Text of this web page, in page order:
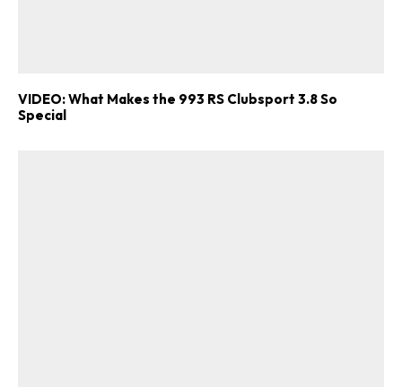
VIDEO: What Makes the 993 RS Clubsport 3.8 So
Special